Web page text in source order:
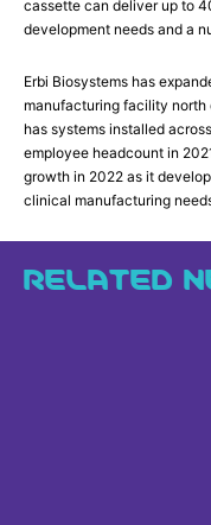
cassette can deliver up to
development needs and a
Erbi Biosystems has
manufacturing facility north
has systems installed
employee headcount in
growth in 2022 as it
clinical manufacturing
RELATED